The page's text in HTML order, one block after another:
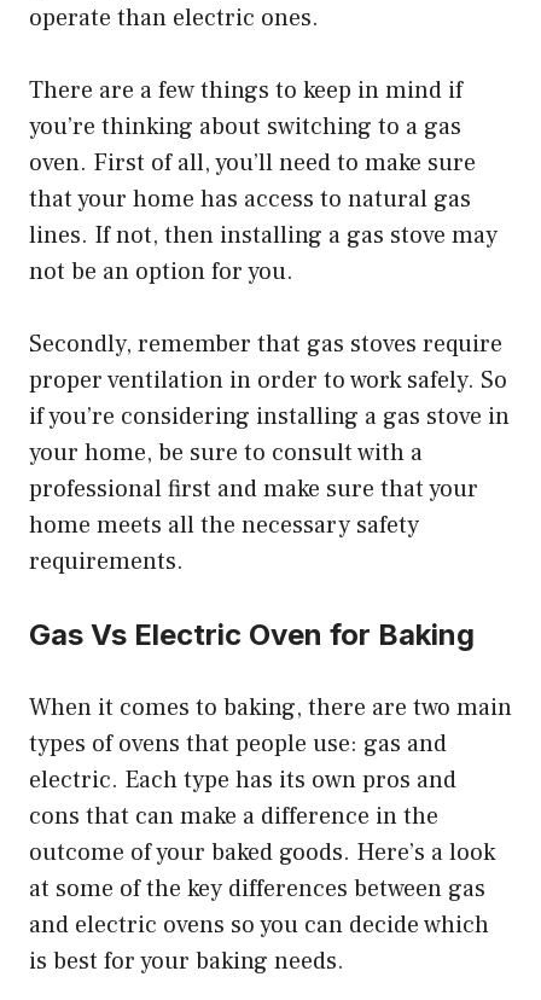
operate than electric ones.
There are a few things to keep in mind if
you’re thinking about switching to a gas
oven. First of all, you’ll need to make sure
that your home has access to natural gas
lines. If not, then installing a gas stove may
not be an option for you.
Secondly, remember that gas stoves require
proper ventilation in order to work safely. So
if you’re considering installing a gas stove in
your home, be sure to consult with a
professional first and make sure that your
home meets all the necessary safety
requirements.
Gas Vs Electric Oven for Baking
When it comes to baking, there are two main
types of ovens that people use: gas and
electric. Each type has its own pros and
cons that can make a difference in the
outcome of your baked goods. Here’s a look
at some of the key differences between gas
and electric ovens so you can decide which
is best for your baking needs.